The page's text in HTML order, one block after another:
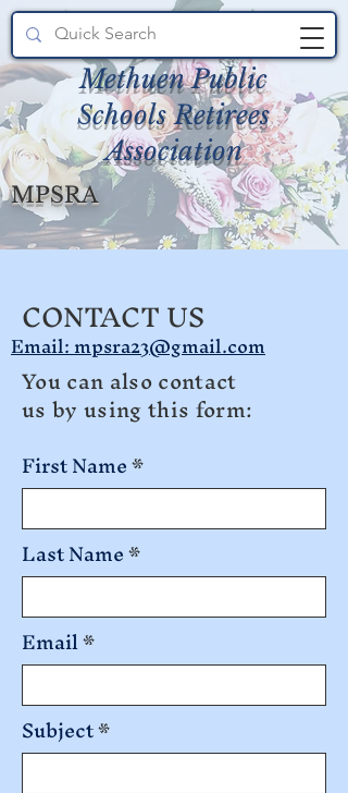
Methuen Public
Schools Retirees
Association
MPSRA
CONTACT US
Email: mpsra23@gmail.com
You can also contact
us by using this form:
First Name
Last Name
Email
Subject